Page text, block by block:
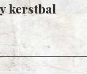
kerstbal